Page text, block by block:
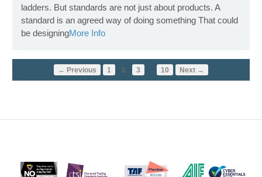
ladders. But standards are not just about products. A
standard is an agreed way of doing something That could
be designingMore Info
← Previous 1 2 3 10 Next →